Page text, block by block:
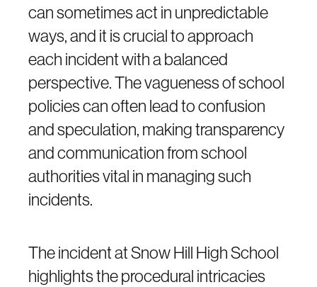
can sometimes act in unpredictable
ways, and it is crucial to approach
each incident with a balanced
perspective. The vagueness of school
policies can often lead to confusion
and speculation, making transparency
and communication from school
authorities vital in managing such
incidents.
The incident at Snow Hill High School
highlights the procedural intricacies